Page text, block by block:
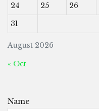
August 2026
24
25 26
31
« Oct
Name